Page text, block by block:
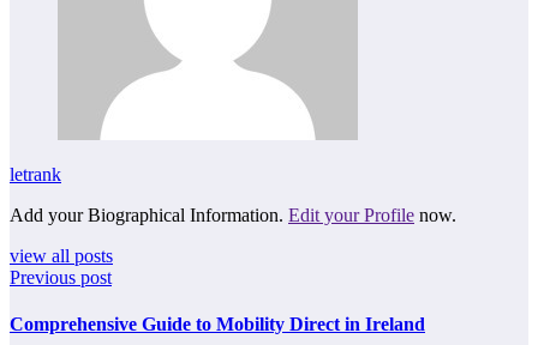
letrank
Add your Biographical Information. Edit your Profile now.
view all posts
Previous post
Comprehensive Guide to Mobility Direct in Ireland